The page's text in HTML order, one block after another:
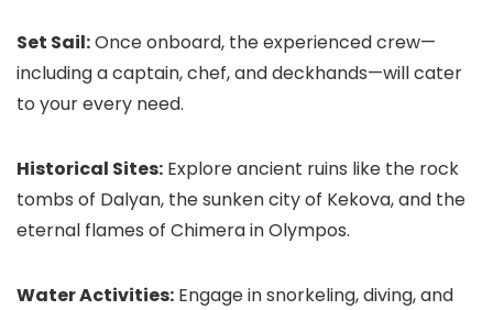
Set Sail:Once onboard, the experienced crew—
including a captain, chef, and deckhands—will cater
to your every need.
Historical Sites: Explore ancient ruins like the rock
tombs of Dalyan, the sunken city of Kekova, and the
eternal flames of Chimera in Olympos.
Water Activities: Engage in snorkeling, diving, and